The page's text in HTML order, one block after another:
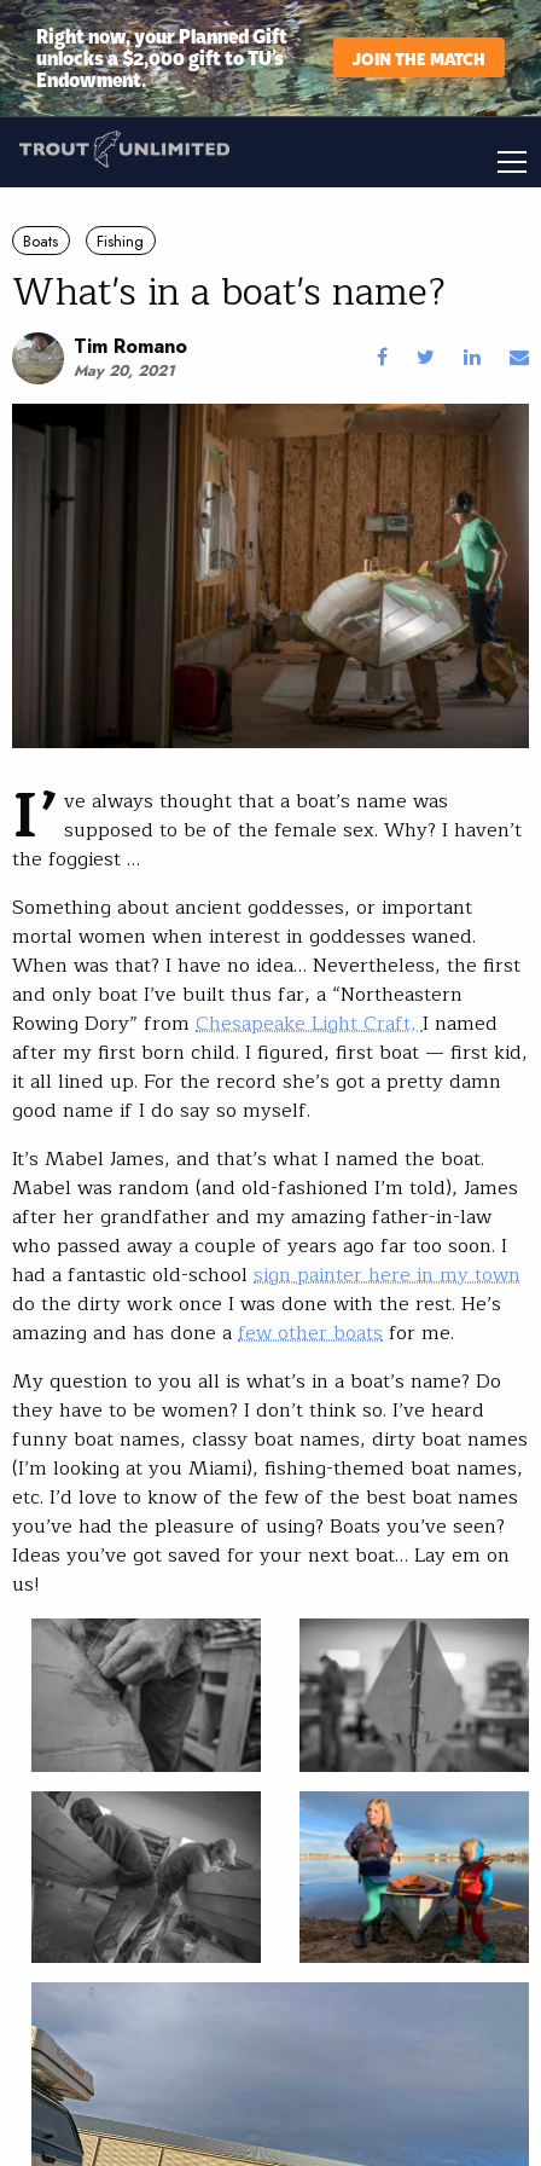
Right now, your Planned Gift
unlocks a $2,000 gift to TU’s
Endowment.
JOIN THE MATCH
Boats Fishing
What's in a boat's name?
Tim Romano
May 20, 2021
I’ ve always thought that a boat’s name was
supposed to be of the female sex. Why? I haven’t
the foggiest …
Something about ancient goddesses, or important
mortal women when interest in goddesses waned.
When was that? I have no idea… Nevertheless, the first
and only boat I’ve built thus far, a “Northeastern
Rowing Dory” from Chesapeake Light Craft,I named
after my first born child. I figured, first boat — first kid,
it all lined up. For the record she’s got a pretty damn
good name if I do say so myself.
It’s Mabel James, and that’s what I named the boat.
Mabel was random (and old-fashioned I’m told), James
after her grandfather and my amazing father-in-law
who passed away a couple of years ago far too soon. I
had a fantastic old-school sign painter here in my town
do the dirty work once I was done with the rest. He’s
amazing and has done afew other boatsfor me.
My question to you all is what’s in a boat’s name? Do
they have to be women? I don’t think so. I’ve heard
funny boat names, classy boat names, dirty boat names
(I’m looking at you Miami), fishing-themed boat names,
etc. I’d love to know of the few of the best boat names
you’ve had the pleasure of using? Boats you’ve seen?
Ideas you’ve got saved for your next boat… Lay em on
us!